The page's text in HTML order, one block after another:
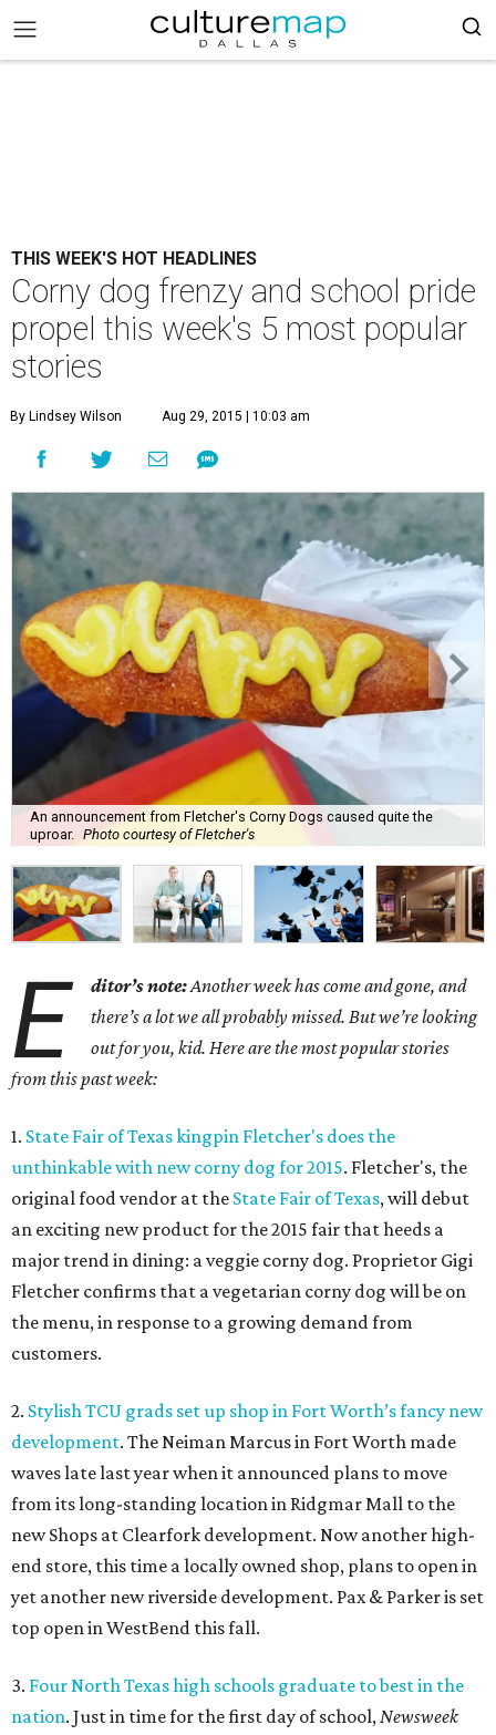
THIS WEEK'S HOT HEADLINES
Corny dog frenzy and school pride
propel this week's 5 most popular
stories
By Lindsey Wilson Aug 29, 2015 | 10:03 am
An announcement from Fletcher's Corny Dogs caused quite the
uproar. Photo courtesy of Fletcher's
E ditor’s note:Another week has come and gone, and
there’s a lot we all probably missed. But we’re looking
out for you, kid. Here are the most popular stories
from this past week:
1. State Fair of Texas kingpin Fletcher's does the
unthinkable with new corny dog for 2015. Fletcher's, the
original food vendor at the State Fair of Texas, will debut
an exciting new product for the 2015 fair that heeds a
major trend in dining: a veggie corny dog. Proprietor Gigi
Fletcher confirms that a vegetarian corny dog will be on
the menu, in response to a growing demand from
customers.
2. Stylish TCU grads set up shop in Fort Worth’s fancy new
development. The Neiman Marcus in Fort Worth made
waves late last year when it announced plans to move
from its long-standing location in Ridgmar Mall to the
new Shops at Clearfork development. Now another high-
end store, this time a locally owned shop, plans to open in
yet another new riverside development. Pax & Parker is set
top open in WestBend this fall.
3. Four North Texas high schools graduate to best in the
nation. Just in time for the first day of school,Newsweek